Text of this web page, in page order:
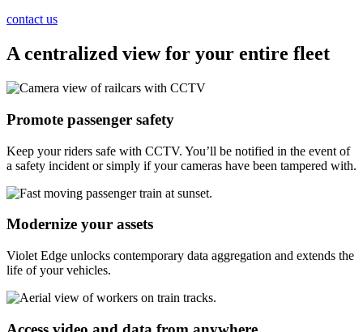
contact us
A centralized view for your entire fleet
Promote passenger safety
Keep your riders safe with CCTV. You’ll be notified in the event of
a safety incident or simply if your cameras have been tampered with.
Modernize your assets
Violet Edge unlocks contemporary data aggregation and extends the
life of your vehicles.